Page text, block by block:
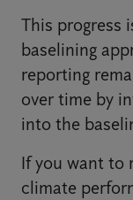
This progress
baselining
reporting
over time by
into the
If you want to
climate